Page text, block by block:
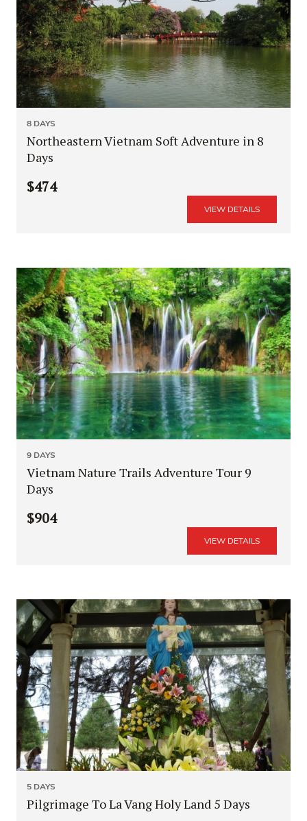
8 DAYS
Northeastern Vietnam Soft Adventure in 8
Days
$474
VIEW DETAILS
9 DAYS
Vietnam Nature Trails Adventure Tour 9
Days
$904
VIEW DETAILS
5 DAYS
Pilgrimage To La Vang Holy Land 5 Days